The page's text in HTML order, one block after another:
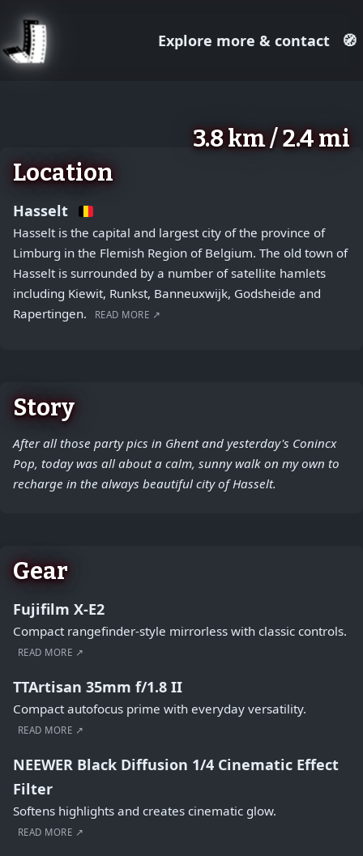
Explore more & contact 🧭
3.8 km / 2.4 mi
−
Location
Hasselt
Hasselt is the capital and largest city of the province of
Limburg in the Flemish Region of Belgium. The old town of
Hasselt is surrounded by a number of satellite hamlets
including Kiewit, Runkst, Banneuxwijk, Godsheide and
Rapertingen.
READ MORE ↗
Story
After all those party pics in Ghent and yesterday's Conincx
Pop, today was all about a calm, sunny walk on my own to
recharge in the always beautiful city of Hasselt.
Gear
Fujifilm X-E2
Compact rangefinder-style mirrorless with classic controls.
READ MORE ↗
TTArtisan 35mm f/1.8 II
Compact autofocus prime with everyday versatility.
READ MORE ↗
NEEWER Black Diffusion 1/4 Cinematic Effect
Filter
Softens highlights and creates cinematic glow.
READ MORE ↗